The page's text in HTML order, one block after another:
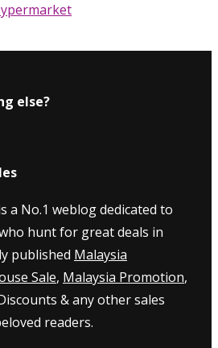
else?
a No.1 weblog dedicated to
hunt for great deals in
published Malaysia
Sale, Malaysia Promotion,
& any other sales
readers.